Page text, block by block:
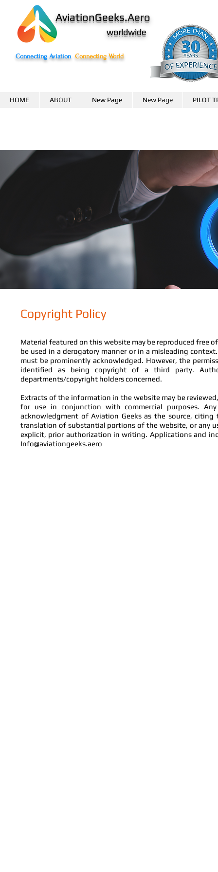
AviationGeeks.Aero
worldwide
Connecting Aviation Connecting World
HOME ABOUT New Page New Page PILOT
Copyright Policy
Material featured on this website may be reproduced free
be used in a derogatory manner or in a misleading
must be prominently acknowledged. However, the
identified as being copyright of a third party.
departments/copyright holders concerned.
Extracts of the information in the website may be
for use in conjunction with commercial purposes.
acknowledgment of Aviation Geeks as the source,
translation of substantial portions of the website, or any
explicit, prior authorization in writing. Applications and
Info@aviationgeeks.aero